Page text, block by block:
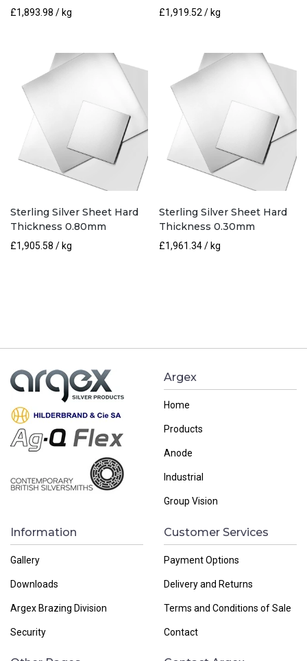
£1,893.98 / kg £1,919.52 / kg
Sterling Silver Sheet Hard
Thickness 0.80mm
£1,905.58 / kg
Sterling Silver Sheet Hard
Thickness 0.30mm
£1,961.34/ kg
Argex
Home
Products
Anode
Industrial
Group Vision
Information
Gallery
Downloads
Argex Brazing Division
Security
Customer Services
Payment Options
Delivery and Returns
Terms and Conditions of Sale
Contact